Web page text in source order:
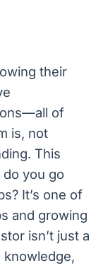
their
of
is, not
This
you go
It’s one of
and growing
isn’t just a